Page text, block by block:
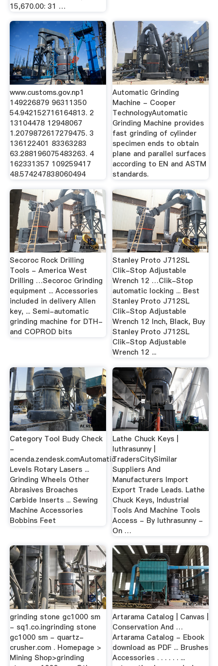
15,670.00: 31 …
www.customs.gov.np1
149226879 96311350
54.942152716164813. 2
13104478 12948067
1.2079872617279475. 3
136122401 83363283
63.288196075483263. 4
162331357 109259417
48.574247838060494
Automatic Grinding
Machine - Cooper
TechnologyAutomatic
Grinding Machine provides
fast grinding of cylinder
specimen ends to obtain
plane and parallel surfaces
according to EN and ASTM
standards.
Secoroc Rock Drilling
Tools - America West
Drilling …Secoroc Grinding
equipment ... Accessories
included in delivery Allen
key, ... Semi-automatic
grinding machine for DTH-
and COPROD bits
Stanley Proto J712SL
Clik-Stop Adjustable
Wrench 12 …Clik-Stop
automatic locking ... Best
Stanley Proto J712SL
Clik-Stop Adjustable
Wrench 12 Inch, Black, Buy
Stanley Proto J712SL
Clik-Stop Adjustable
Wrench 12 ...
Category Tool Budy Check
-
acenda.zendesk.comAutomatic
Levels Rotary Lasers ...
Grinding Wheels Other
Abrasives Broaches
Carbide Inserts ... Sewing
Machine Accessories
Bobbins Feet
Lathe Chuck Keys |
luthrasunny |
TradersCitySimilar
Suppliers And
Manufacturers Import
Export Trade Leads. Lathe
Chuck Keys, Industrial
Tools And Machine Tools
Access - By luthrasunny -
On …
grinding stone gc1000 sm
- sq1.co.ingrinding stone
gc1000 sm - quartz-
crusher.com . Homepage >
Mining Shop>grinding
Artarama Catalog | Canvas |
Conservation And …
Artarama Catalog - Ebook
download as PDF ... Brushes
Accessories . . . . . . ...